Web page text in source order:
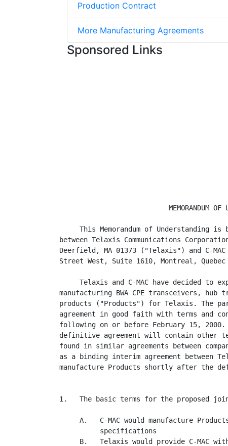
Production Contract
More Manufacturing Agreements
Sponsored Links
MEMORANDUM OF
This Memorandum of Understanding is
between Telaxis Communications
Deerfield, MA 01373 ("Telaxis") and C-
Street West, Suite 1610, Montreal, Quebec
Telaxis and C-MAC have decided to
manufacturing BWA CPE transceivers,
products ("Products") for Telaxis. The
agreement in good faith with terms and
following on or before February 15,
definitive agreement will contain other
found in similar agreements between
as a binding interim agreement between
manufacture Products shortly after the
1.   The basic terms for the proposed
A.   C-MAC would manufacture
          specifications
B.   Telaxis would provide C-MAC